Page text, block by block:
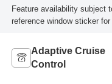
Feature availability subject
reference window sticker
Adaptive Cruise
Control